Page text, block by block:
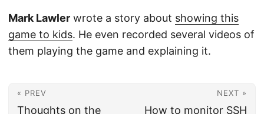
Mark Lawler wrote a story about showing this
game to kids. He even recorded several videos of
them playing the game and explaining it.
« PREV
Thoughts on the
NEXT »
How to monitor SSH